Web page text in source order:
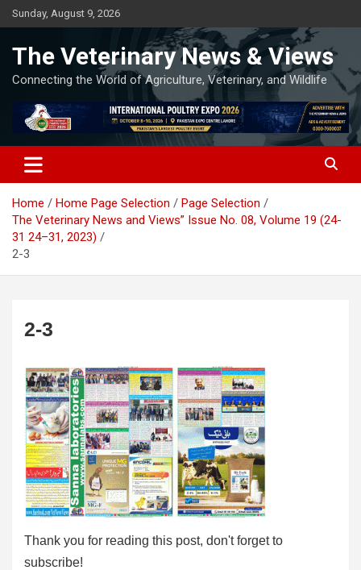
Skip
to
Sunday, August 9, 2026
The Veterinary News & Views
Connecting the World of Agriculture, Veterinary, and Wildlife
Home Home Page Selection
Page Selection
The Veterinary News and Views” Issue No. 08, Volume 19 (24-
31 24–31, 2023)
2-3
2-3
Thank you for reading this post, don't forget to
subscribe!